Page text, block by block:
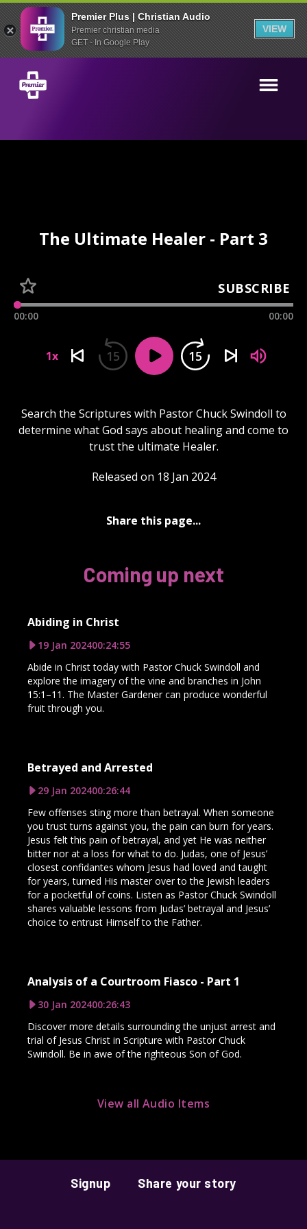
Premier Plus | Christian Audio
Premier christian media
GET - In Google Play
VIEW
The Ultimate Healer - Part 3
SUBSCRIBE
00:00 00:00
1x 15 15
Search the Scriptures with Pastor Chuck Swindoll to
determine what God says about healing and come to
trust the ultimate Healer.
Released on 18 Jan 2024
Share this page...
Coming up next
Abiding in Christ
19 Jan 202400:24:55
Abide in Christ today with Pastor Chuck Swindoll and
explore the imagery of the vine and branches in John
15:1–11. The Master Gardener can produce wonderful
fruit through you.
Betrayed and Arrested
29 Jan 202400:26:44
Few offenses sting more than betrayal. When someone
you trust turns against you, the pain can burn for years.
Jesus felt this pain of betrayal, and yet He was neither
bitter nor at a loss for what to do. Judas, one of Jesus’
closest confidantes whom Jesus had loved and taught
for years, turned His master over to the Jewish leaders
for a pocketful of coins. Listen as Pastor Chuck Swindoll
shares valuable lessons from Judas’ betrayal and Jesus’
choice to entrust Himself to the Father.
Analysis of a Courtroom Fiasco - Part 1
30 Jan 202400:26:43
Discover more details surrounding the unjust arrest and
trial of Jesus Christ in Scripture with Pastor Chuck
Swindoll. Be in awe of the righteous Son of God.
View all Audio Items
Signup Share your story